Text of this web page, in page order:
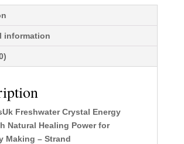
information
Freshwater Crystal Energy
Natural Healing Power for
Making – Strand